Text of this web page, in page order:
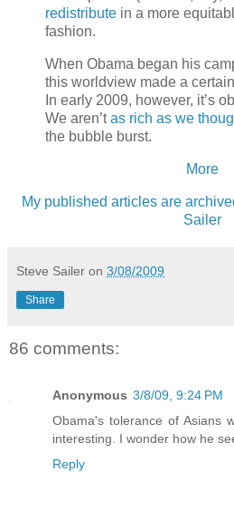
redistribute in a more
fashion.
When Obama began his
this worldview made a
In early 2009, however, it’s
We aren’tas rich as we
the bubble burst.
More
My published articles are
Sailer
Steve Sailer on 3/08/2009
Share
86 comments:
Anonymous 3/8/09, 9:24 PM
Obama's tolerance of Asians
interesting. I wonder how he
Reply